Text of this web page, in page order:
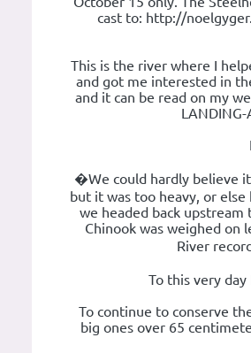
cast to: http://
This is the river where I
and got me interested in
and it can be read on my
LANDING-
�We could hardly believe
but it was too heavy, or
we headed back
Chinook was weighed on
River
To this very day
To continue to conserve
big ones over 65